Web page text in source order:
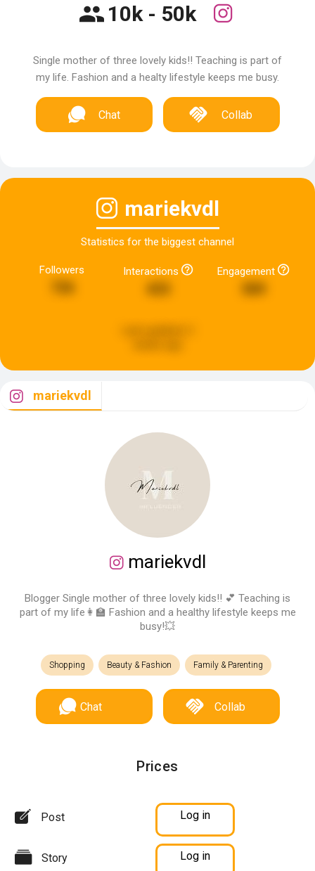
10k - 50k
Single mother of three lovely kids!! Teaching is part of
my life. Fashion and a healty lifestyle keeps me busy.
Chat Collab
mariekvdl
Statistics for the biggest channel
Followers Interactions Engagement
589
mariekvdl
mariekvdl
Blogger Single mother of three lovely kids!! 💕 Teaching is
part of my life👩‍🏫 Fashion and a healthy lifestyle keeps me
busy!💥
Shopping Beauty & Fashion Family & Parenting
Chat Collab
Prices
Post Log in
Story Log in